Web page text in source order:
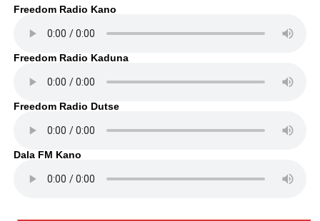
Freedom Radio Kano
Freedom Radio Kaduna
Freedom Radio Dutse
Dala FM Kano